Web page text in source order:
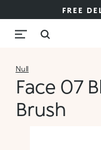
FREE
Null
Face 07
Brush